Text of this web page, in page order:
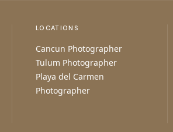
LOCATIONS
Cancun Photographer
Tulum Photographer
Playa del Carmen
Photographer